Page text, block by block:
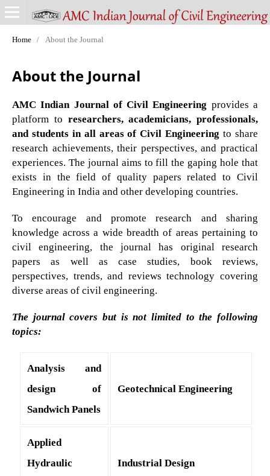
Home / About the Journal
About the Journal
AMC Indian Journal of Civil Engineering provides a
platform to researchers, academicians, professionals,
and students in all areas of Civil Engineering to share
research achievements, their perspectives, and practical
experiences. The journal aims to fill the gaping hole that
exists in the field of quality papers related to Civil
Engineering in India and other developing countries.
To encourage and promote research and sharing
knowledge across a wide breadth of areas pertaining to
civil engineering, the journal has original research
papers as well as case studies, book reviews,
perspectives, trends, and reviews technology covering
diverse areas of civil engineering.
The journal covers but is not limited to the following
topics:
Analysis and
design of
Sandwich Panels
Geotechnical Engineering
Applied
Hydraulic
Industrial Design